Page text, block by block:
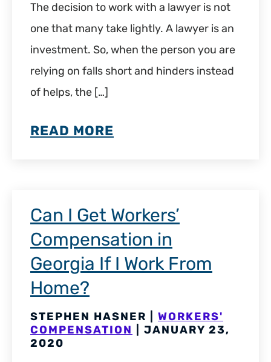
The decision to work with a lawyer is not
one that many take lightly. A lawyer is an
investment. So, when the person you are
relying on falls short and hinders instead
of helps, the […]
READ MORE
Can I Get Workers’
Compensation in
Georgia If I Work From
Home?
STEPHEN HASNER | WORKERS'
COMPENSATION
| JANUARY 23,
2020